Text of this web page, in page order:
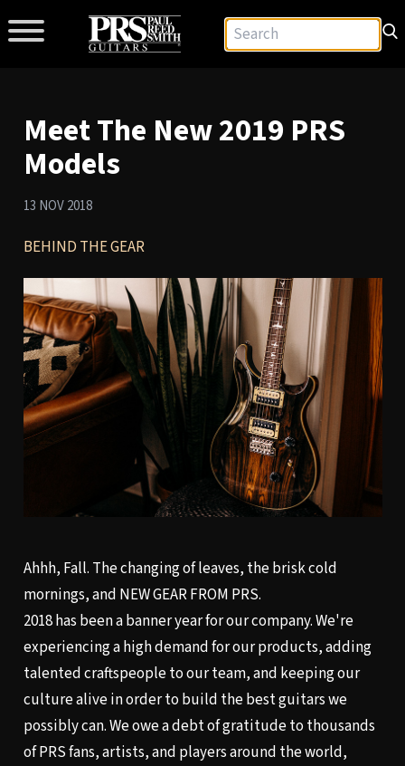
Meet The New 2019 PRS
Models
13 NOV 2018
BEHIND THE GEAR
Ahhh, Fall. The changing of leaves, the brisk cold
mornings, and NEW GEAR FROM PRS.
2018 has been a banner year for our company. We're
experiencing a high demand for our products, adding
talented craftspeople to our team, and keeping our
culture alive in order to build the best guitars we
possibly can. We owe a debt of gratitude to thousands
of PRS fans, artists, and players around the world,